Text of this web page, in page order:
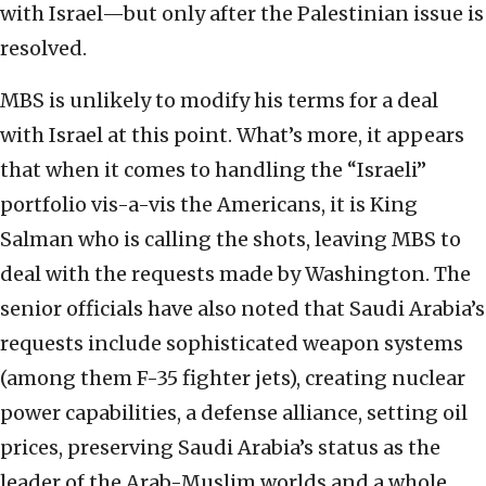
with Israel—but only after the Palestinian issue is
resolved.
MBS is unlikely to modify his terms for a deal
with Israel at this point. What’s more, it appears
that when it comes to handling the “Israeli”
portfolio vis-a-vis the Americans, it is King
Salman who is calling the shots, leaving MBS to
deal with the requests made by Washington. The
senior officials have also noted that Saudi Arabia’s
requests include sophisticated weapon systems
(among them F-35 fighter jets), creating nuclear
power capabilities, a defense alliance, setting oil
prices, preserving Saudi Arabia’s status as the